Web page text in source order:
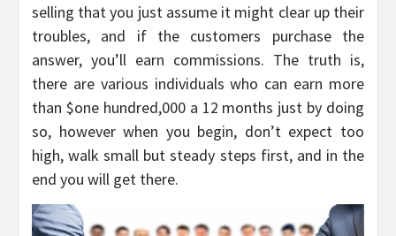
selling that you just assume it might clear up their
troubles, and if the customers purchase the
answer, you’ll earn commissions. The truth is,
there are various individuals who can earn more
than $one hundred,000 a 12 months just by doing
so, however when you begin, don’t expect too
high, walk small but steady steps first, and in the
end you will get there.